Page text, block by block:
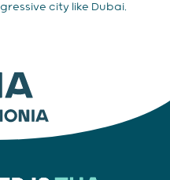
city like Dubai.